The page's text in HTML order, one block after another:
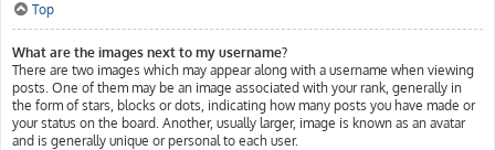
Top
What are the images next to my username?
There are two images which may appear along with a username when viewing
posts. One of them may be an image associated with your rank, generally in
the form of stars, blocks or dots, indicating how many posts you have made or
your status on the board. Another, usually larger, image is known as an avatar
and is generally unique or personal to each user.